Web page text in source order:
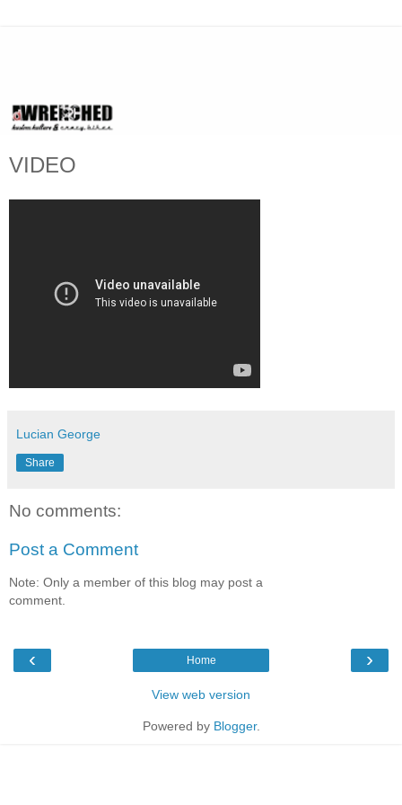
VIDEO
Lucian George
Share
No comments:
Post a Comment
Note: Only a member of this blog may post a
comment.
‹ ›
Home
View web version
Powered by Blogger.